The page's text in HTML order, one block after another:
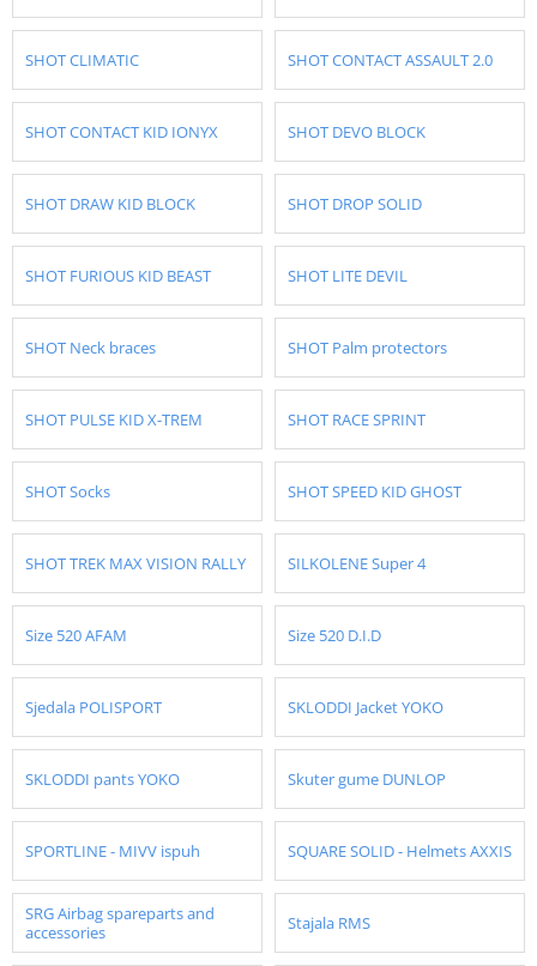
SHOT CLIMATIC SHOT CONTACT ASSAULT 2.0
SHOT CONTACT KID IONYX SHOT DEVO BLOCK
SHOT DRAW KID BLOCK SHOT DROP SOLID
SHOT FURIOUS KID BEAST SHOT LITE DEVIL
SHOT Neck braces SHOT Palm protectors
SHOT PULSE KID X-TREM SHOT RACE SPRINT
SHOT Socks SHOT SPEED KID GHOST
SHOT TREK MAX VISION RALLY SILKOLENE Super 4
Size 520 AFAM Size 520 D.I.D
Sjedala POLISPORT SKLODDI Jacket YOKO
SKLODDI pants YOKO Skuter gume DUNLOP
SPORTLINE - MIVV ispuh SQUARE SOLID - Helmets AXXIS
SRG Airbag spareparts and
accessories
Stajala RMS